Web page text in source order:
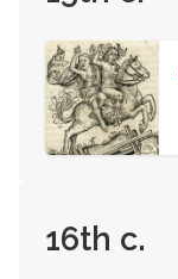
16th c.